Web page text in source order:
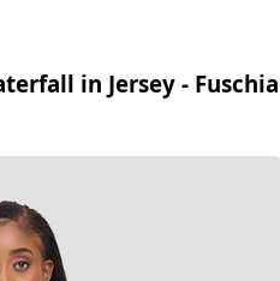
in Jersey - Fuschia